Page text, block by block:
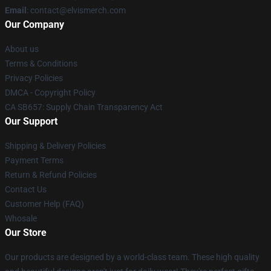
Email : contact@elvismerch.com
Our Company
About us
Terms & Conditions
Privacy Policies
DMCA - Copyright Policy
CA SB657: Supply Chain Transparency Act
Our Support
Shipping & Delivery Policies
Payment Terms
Return & Refund Policies
Contact Us
Customer Help (FAQ)
Whosale
Our Store
Our products are designed by a world-class team. These high quality